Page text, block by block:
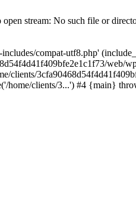
stream: No such file or
compat-utf8.php'
web/
clients/
home/clients/3...') #4 {main}